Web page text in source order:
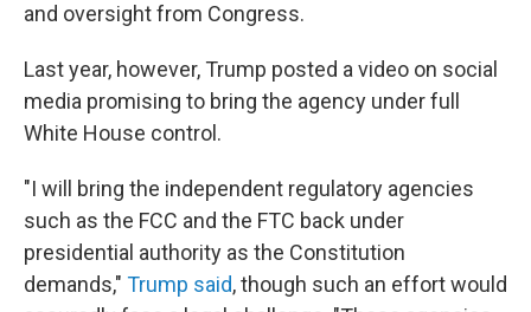
and oversight from Congress.
Last year, however, Trump posted a video on social
media promising to bring the agency under full
White House control.
"I will bring the independent regulatory agencies
such as the FCC and the FTC back under
presidential authority as the Constitution
demands," Trump said, though such an effort would